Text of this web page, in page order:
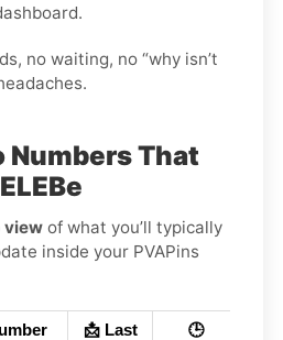
no waiting, no “why isn’t
Numbers That
view of what you’ll typically
inside your PVAPins
📩 Last
🕒